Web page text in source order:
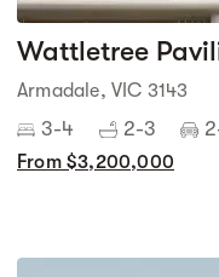
Wattletree
Armadale, VIC 3143
3-4 2-3
From $3,200,000